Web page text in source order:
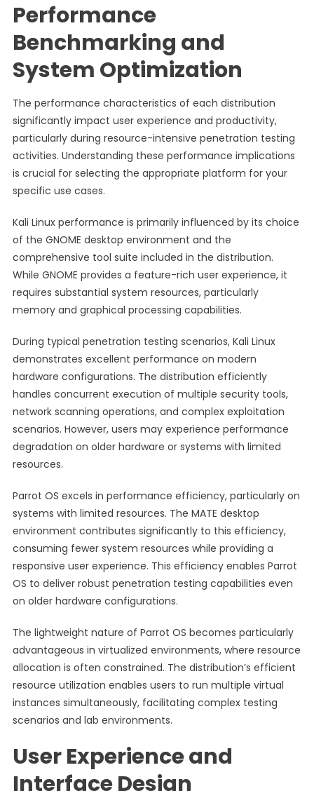
Performance
Benchmarking and
System Optimization
The performance characteristics of each distribution
significantly impact user experience and productivity,
particularly during resource-intensive penetration testing
activities. Understanding these performance implications
is crucial for selecting the appropriate platform for your
specific use cases.
Kali Linux performance is primarily influenced by its choice
of the GNOME desktop environment and the
comprehensive tool suite included in the distribution.
While GNOME provides a feature-rich user experience, it
requires substantial system resources, particularly
memory and graphical processing capabilities.
During typical penetration testing scenarios, Kali Linux
demonstrates excellent performance on modern
hardware configurations. The distribution efficiently
handles concurrent execution of multiple security tools,
network scanning operations, and complex exploitation
scenarios. However, users may experience performance
degradation on older hardware or systems with limited
resources.
Parrot OS excels in performance efficiency, particularly on
systems with limited resources. The MATE desktop
environment contributes significantly to this efficiency,
consuming fewer system resources while providing a
responsive user experience. This efficiency enables Parrot
OS to deliver robust penetration testing capabilities even
on older hardware configurations.
The lightweight nature of Parrot OS becomes particularly
advantageous in virtualized environments, where resource
allocation is often constrained. The distribution’s efficient
resource utilization enables users to run multiple virtual
instances simultaneously, facilitating complex testing
scenarios and lab environments.
User Experience and
Interface Design